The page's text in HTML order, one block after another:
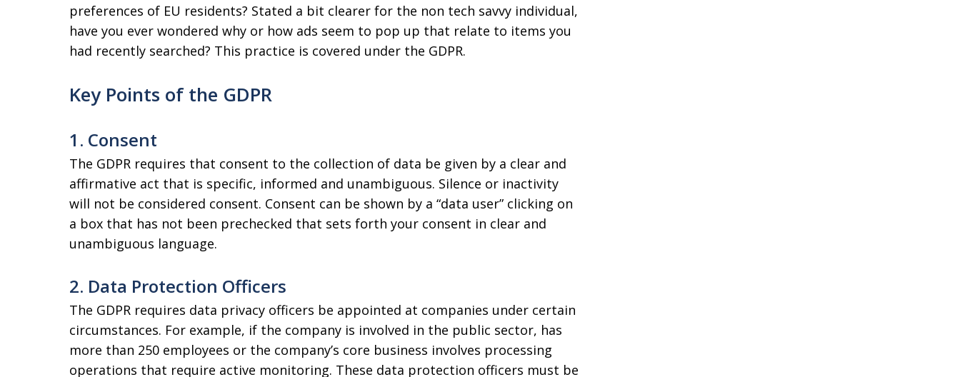
preferences of EU residents? Stated a bit clearer for the non tech savvy individual,
have you ever wondered why or how ads seem to pop up that relate to items you
had recently searched? This practice is covered under the GDPR.
Key Points of the GDPR
1. Consent
The GDPR requires that consent to the collection of data be given by a clear and
affirmative act that is specific, informed and unambiguous. Silence or inactivity
will not be considered consent. Consent can be shown by a “data user” clicking on
a box that has not been prechecked that sets forth your consent in clear and
unambiguous language.
2. Data Protection Officers
The GDPR requires data privacy officers be appointed at companies under certain
circumstances. For example, if the company is involved in the public sector, has
more than 250 employees or the company’s core business involves processing
operations that require active monitoring. These data protection officers must be